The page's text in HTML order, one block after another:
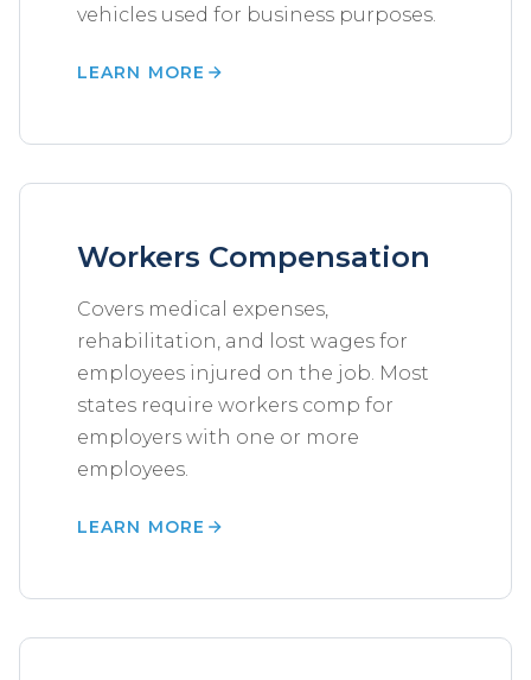
vehicles used for business purposes.
LEARN MORE
Workers Compensation
Covers medical expenses,
rehabilitation, and lost wages for
employees injured on the job. Most
states require workers comp for
employers with one or more
employees.
LEARN MORE